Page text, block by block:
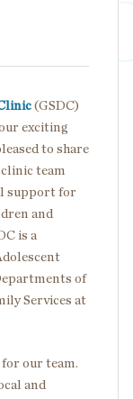
(GSDC)
exciting
to share
team
support for
and
is a
of
Services at
for our team.
and